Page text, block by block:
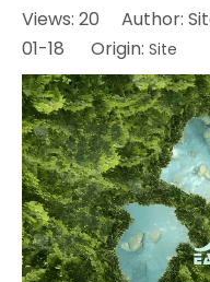
Views: 20 Author:
01-18 Origin: Site